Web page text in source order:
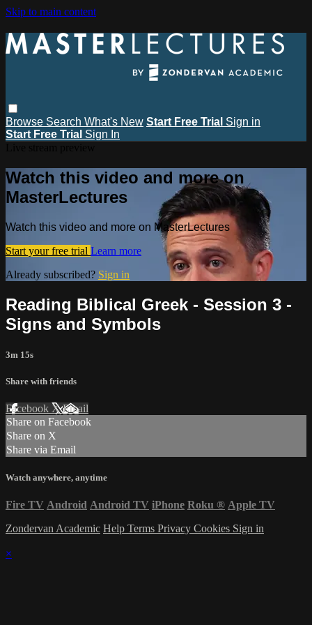
Skip to main content
Browse Search What's New Start Free Trial Sign in
Start Free Trial Sign In
Watch this video and more on
MasterLectures
Watch this video and more on MasterLectures
Start your free trial Learn more
Already subscribed? Sign in
Reading Biblical Greek - Session 3 -
Signs and Symbols
3m 15s
Share with friends
Facebook XEmail
Share on Facebook
Share on X
Share via Email
Watch anywhere, anytime
Fire TV Android Android TV iPhone Roku ® Apple TV
Zondervan Academic Help Terms Privacy Cookies Sign in
×